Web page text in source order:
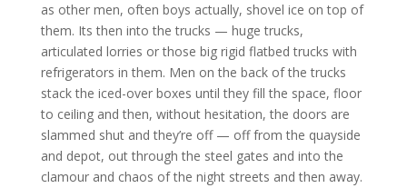
as other men, often boys actually, shovel ice on top of
them. Its then into the trucks — huge trucks,
articulated lorries or those big rigid flatbed trucks with
refrigerators in them. Men on the back of the trucks
stack the iced-over boxes until they fill the space, floor
to ceiling and then, without hesitation, the doors are
slammed shut and they’re off — off from the quayside
and depot, out through the steel gates and into the
clamour and chaos of the night streets and then away.